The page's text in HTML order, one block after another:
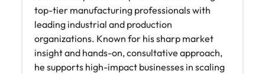
top-tier manufacturing professionals with
leading industrial and production
organizations. Known for his sharp market
insight and hands-on, consultative approach,
he supports high-impact businesses in scaling